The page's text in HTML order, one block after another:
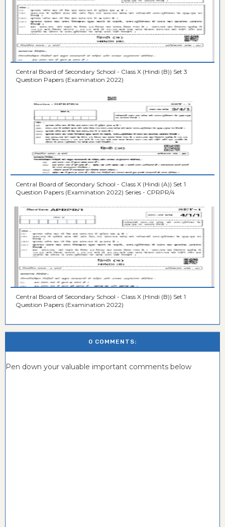
Central Board of Secondary School - Class X (Hindi (B)) Set 3
Question Papers (Examination 2022)
Central Board of Secondary School - Class X (Hindi (A)) Set 1
Question Papers (Examination 2022) Series - CPRPR/4
Central Board of Secondary School - Class X (Hindi (B)) Set 1
Question Papers (Examination 2022)
0 COMMENTS:
Pen down your valuable important comments below